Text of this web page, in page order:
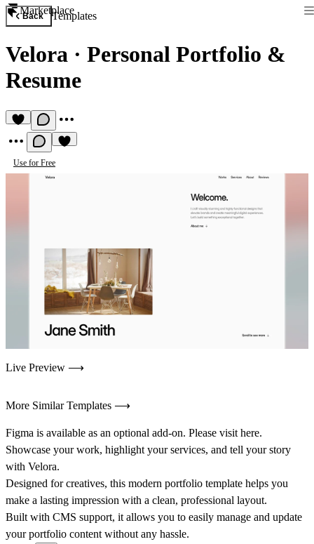
Marketplace
Back Templates
Velora · Personal Portfolio &
Resume
Use for Free
Live Preview ⟶
More Similar Templates ⟶
Figma is available as an optional add-on. Please visit here.
Showcase your work, highlight your services, and tell your story
with Velora.
Designed for creatives, this modern portfolio template helps you
make a lasting impression with a clean, professional layout.
Built with CMS support, it allows you to easily manage and update
your portfolio content without any hassle.